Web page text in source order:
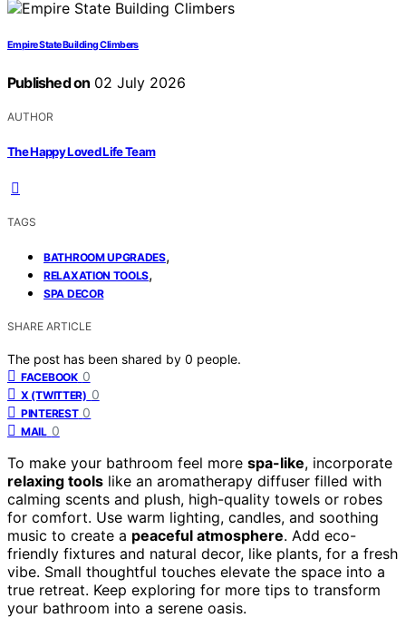
Empire State Building Climbers
Published on 02 July 2026
AUTHOR
The Happy Loved Life Team
TAGS
BATHROOM UPGRADES,
RELAXATION TOOLS,
SPA DECOR
SHARE ARTICLE
The post has been shared by 0 people.
FACEBOOK 0
X (TWITTER) 0
PINTEREST 0
MAIL 0
To make your bathroom feel more spa-like, incorporate
relaxing tools like an aromatherapy diffuser filled with
calming scents and plush, high-quality towels or robes
for comfort. Use warm lighting, candles, and soothing
music to create a peaceful atmosphere. Add eco-
friendly fixtures and natural decor, like plants, for a fresh
vibe. Small thoughtful touches elevate the space into a
true retreat. Keep exploring for more tips to transform
your bathroom into a serene oasis.